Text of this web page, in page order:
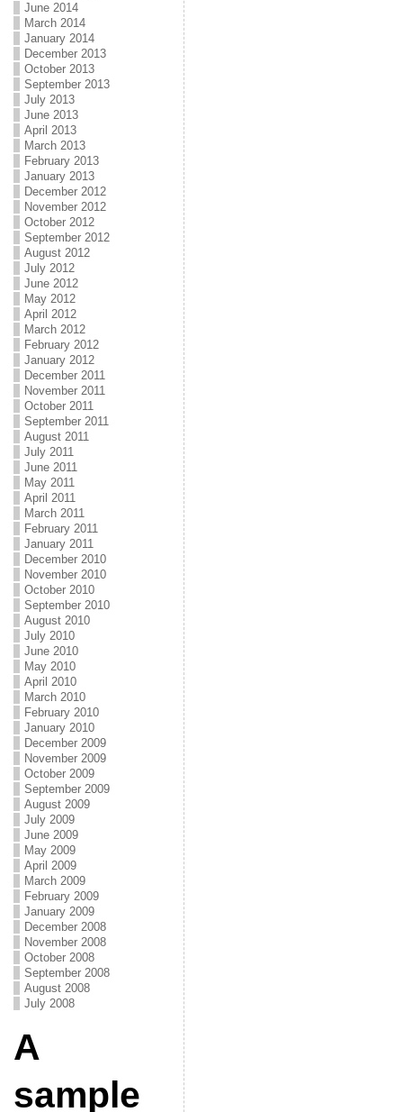
June 2014
March 2014
January 2014
December 2013
October 2013
September 2013
July 2013
June 2013
April 2013
March 2013
February 2013
January 2013
December 2012
November 2012
October 2012
September 2012
August 2012
July 2012
June 2012
May 2012
April 2012
March 2012
February 2012
January 2012
December 2011
November 2011
October 2011
September 2011
August 2011
July 2011
June 2011
May 2011
April 2011
March 2011
February 2011
January 2011
December 2010
November 2010
October 2010
September 2010
August 2010
July 2010
June 2010
May 2010
April 2010
March 2010
February 2010
January 2010
December 2009
November 2009
October 2009
September 2009
August 2009
July 2009
June 2009
May 2009
April 2009
March 2009
February 2009
January 2009
December 2008
November 2008
October 2008
September 2008
August 2008
July 2008
A
sample